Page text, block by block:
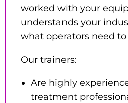
worked with your
understands your
what operators need
Our trainers:
Are highly
treatment